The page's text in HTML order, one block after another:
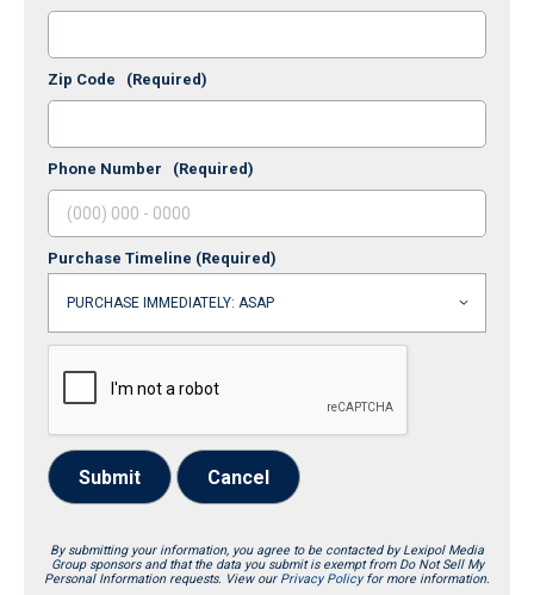
Zip Code (Required)
Phone Number (Required)
Purchase Timeline (Required)
Submit Cancel
By submitting your information, you agree to be contacted by Lexipol Media
Group sponsors and that the data you submit is exempt from Do Not Sell My
Personal Information requests. View our Privacy Policyfor more information.